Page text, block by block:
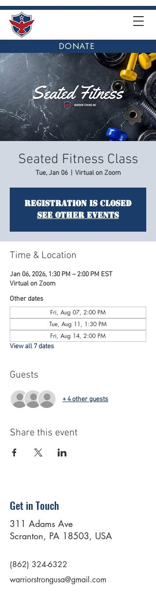
DONATE
Seated Fitness Class
Tue, Jan 06
  |
Virtual on Zoom
Registration is closed
See other events
Time & Location
Jan 06, 2026, 1:30 PM – 2:00 PM EST
Virtual on Zoom
Other dates
Fri, Aug 07, 2:00 PM
Tue, Aug 11, 1:30 PM
Fri, Aug 14, 2:00 PM
View all 7 dates
Guests
+ 4 other guests
Share this event
Get in Touch
311 Adams Ave
Scranton, PA 18503, USA
(862) 324-6322
warriorstrongusa@gmail.com